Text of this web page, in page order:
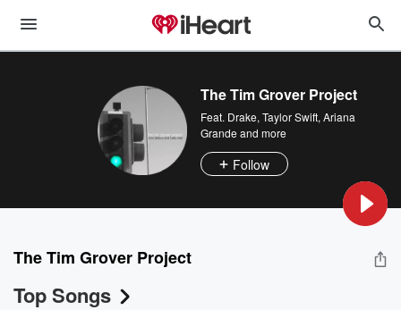
The Tim Grover Project
Feat. Drake, Taylor Swift, Ariana
Grande and more
Follow
The Tim Grover Project
Top Songs